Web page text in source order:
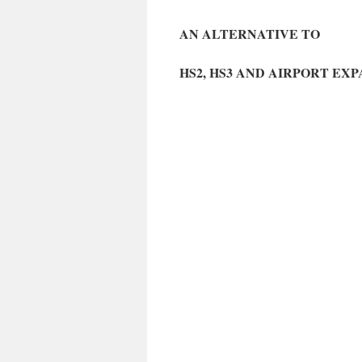
AN ALTERNATIVE TO
HS2, HS3 AND AIRPORT